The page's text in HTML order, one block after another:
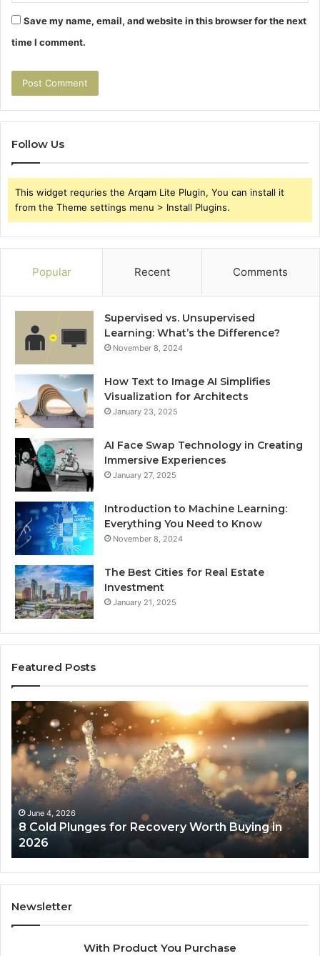
Save my name, email, and website in this browser for the next
time I comment.
Follow Us
This widget requries the Arqam Lite Plugin, You can install it
from the Theme settings menu > Install Plugins.
Popular Recent Comments
Supervised vs. Unsupervised
Learning: What’s the Difference?
November 8, 2024
How Text to Image AI Simplifies
Visualization for Architects
January 23, 2025
AI Face Swap Technology in Creating
Immersive Experiences
January 27, 2025
Introduction to Machine Learning:
Everything You Need to Know
November 8, 2024
The Best Cities for Real Estate
Investment
January 21, 2025
Featured Posts
8
Cold
Plunges
for
Recovery
Worth
Buying
2026
June 4, 2026
8 Cold Plunges for Recovery Worth Buying in
2026
Newsletter
With Product You Purchase